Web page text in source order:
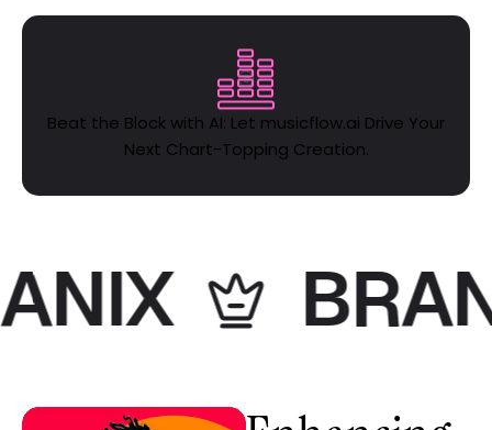
Beat the Block with AI: Let musicflow.ai Drive Your
Next Chart-Topping Creation.